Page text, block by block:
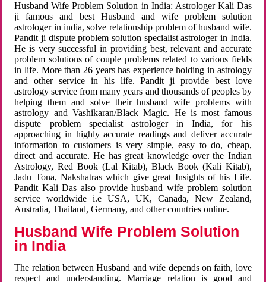
Husband Wife Problem Solution in India: Astrologer Kali Das
ji famous and best Husband and wife problem solution
astrologer in india, solve relationship problem of husband wife.
Pandit ji dispute problem solution specialist astrologer in India.
He is very successful in providing best, relevant and accurate
problem solutions of couple problems related to various fields
in life. More than 26 years has experience holding in astrology
and other service in his life. Pandit ji provide best love
astrology service from many years and thousands of peoples by
helping them and solve their husband wife problems with
astrology and Vashikaran/Black Magic. He is most famous
dispute problem specialist astrologer in India, for his
approaching in highly accurate readings and deliver accurate
information to customers is very simple, easy to do, cheap,
direct and accurate. He has great knowledge over the Indian
Astrology, Red Book (Lal Kitab), Black Book (Kali Kitab),
Jadu Tona, Nakshatras which give great Insights of his Life.
Pandit Kali Das also provide husband wife problem solution
service worldwide i.e USA, UK, Canada, New Zealand,
Australia, Thailand, Germany, and other countries online.
Husband Wife Problem Solution
in India
The relation between Husband and wife depends on faith, love
respect and understanding. Marriage relation is good and